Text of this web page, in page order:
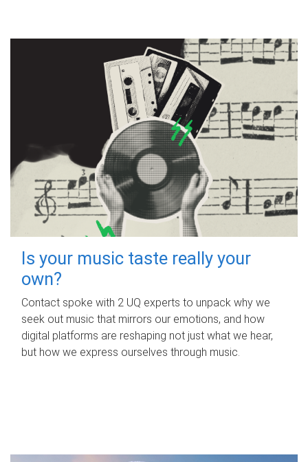
Is your music taste really your
own?
Contact spoke with 2 UQ experts to unpack why we
seek out music that mirrors our emotions, and how
digital platforms are reshaping not just what we hear,
but how we express ourselves through music.